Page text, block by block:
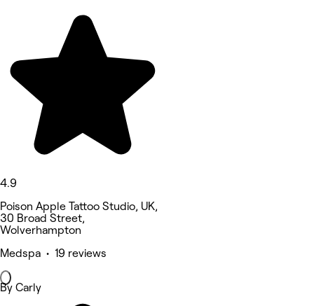
4.9
Poison Apple Tattoo Studio, UK,
30 Broad Street,
Wolverhampton
Medspa • 19 reviews
By Carly